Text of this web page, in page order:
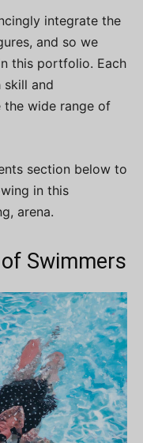
integrate the
and so we
this portfolio. Each
skill and
the wide range of
section below to
in this
arena.
Swimmers